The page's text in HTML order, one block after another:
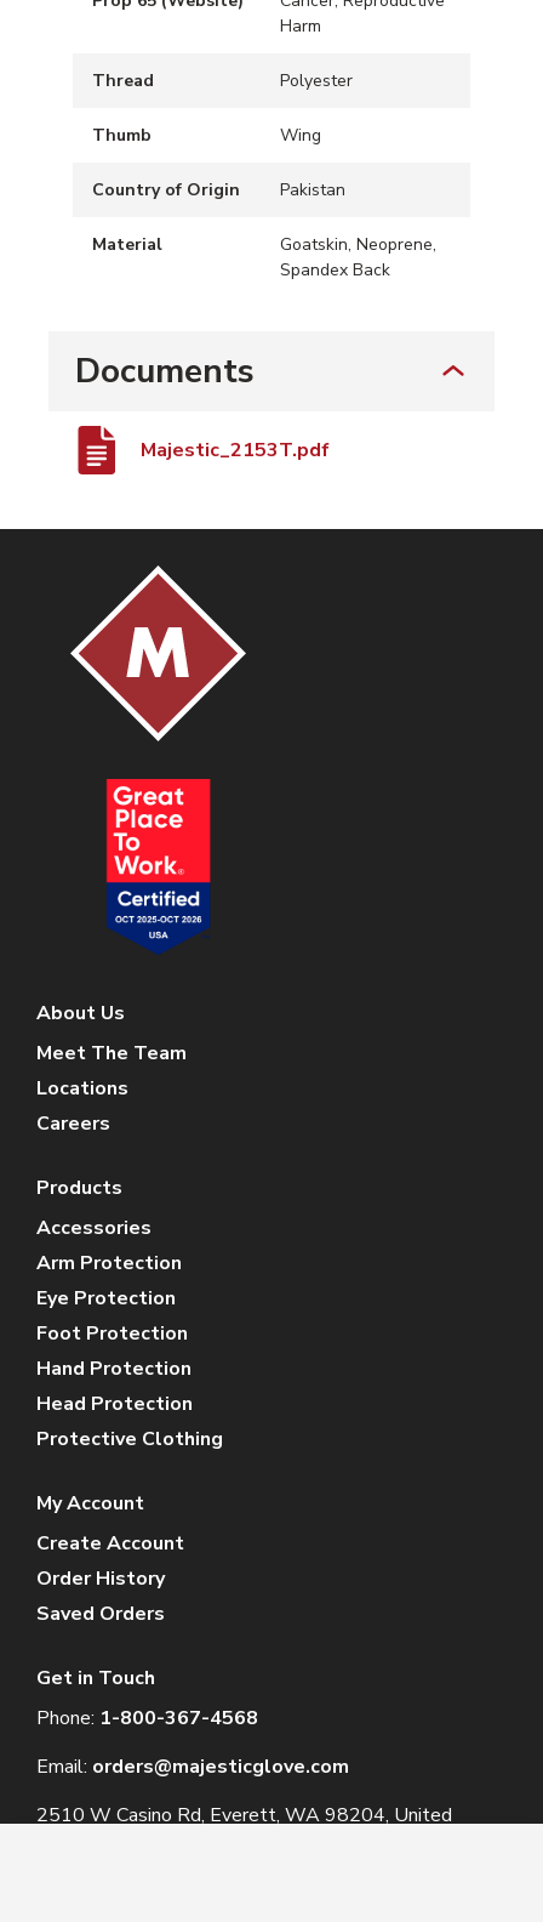
Harm
Thread Polyester
Thumb Wing
Country of Origin Pakistan
Material
Goatskin, Neoprene,
Spandex Back
Documents
Majestic_2153T.pdf
About Us
Meet The Team
Locations
Careers
Products
Accessories
Arm Protection
Eye Protection
Foot Protection
Hand Protection
Head Protection
Protective Clothing
My Account
Create Account
Order History
Saved Orders
Get in Touch
Phone: 1-800-367-4568
Email: orders@majesticglove.com
2510 W Casino Rd, Everett, WA 98204, United